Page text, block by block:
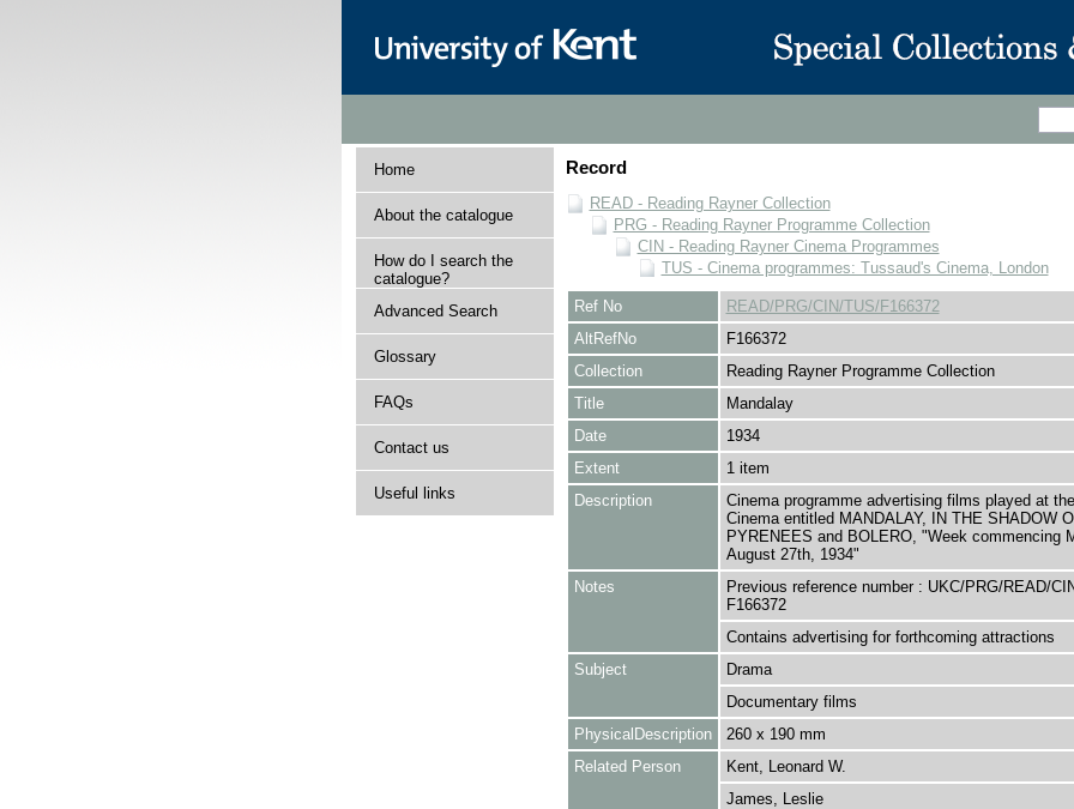
Home
About the catalogue
How do I search the
catalogue?
Advanced Search
Glossary
FAQs
Contact us
Useful links
Record
READ - Reading Rayner Collection
PRG - Reading Rayner Programme Collection
CIN - Reading Rayner Cinema Programmes
TUS - Cinema programmes: Tussaud's Cinema, London
Ref No
READ/PRG/CIN/TUS/F166372
AltRefNo
F166372
Collection
Reading Rayner Programme Collection
Title
Mandalay
Date
1934
Extent
1 item
Description
Cinema programme advertising films played at
Cinema entitled MANDALAY, IN THE SHADOW
PYRENEES and BOLERO, "Week commencing
August 27th, 1934"
Notes
Previous reference number : UKC/PRG/READ/
F166372
Contains advertising for forthcoming attractions
Subject
Drama
Documentary films
PhysicalDescription
260 x 190 mm
Related Person
Kent, Leonard W.
James, Leslie